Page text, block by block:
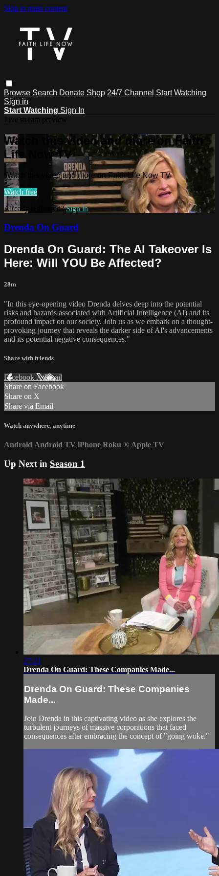
Skip to main content
Browse Search Donate Shop 24/7 Channel Start Watching
Sign in
Start Watching Sign In
Watch this video and more on Faith
Life Now TV
Watch this video and more on Faith Life Now TV
Watch free
Already registered?Sign in
Drenda On Guard
Drenda On Guard: The AI Takeover Is
Here: Will YOU Be Affected?
28m
"In this eye-opening video Drenda delves deep into the potential
risks and hazards associated with Artificial Intelligence (AI) and its
profound impact on our society. Join us as we embark on a thought-
provoking journey that reveals the darker side of AI's advancements
and its potential negative consequences."
Share with friends
Facebook XEmail
Share on Facebook
Share on X
Share via Email
Watch anywhere, anytime
Android Android TV iPhone Roku ® Apple TV
Up Next in Season 1
27:21
Drenda On Guard: These Companies Made...
Drenda On Guard: These Companies
Made...
Join Drenda in this captivating video as she explores the
turbulent journeys of massive corporations that faced
consequences after embracing the concept of "going woke."